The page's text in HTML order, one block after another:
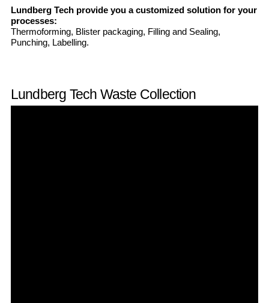
Lundberg Tech provide you a customized solution for your
processes:
Thermoforming, Blister packaging, Filling and Sealing,
Punching, Labelling.
Lundberg Tech Waste Collection